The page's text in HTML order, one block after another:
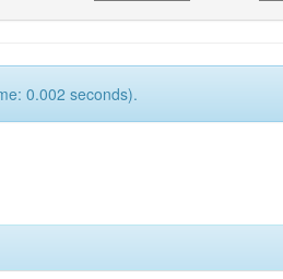
0.002 seconds).